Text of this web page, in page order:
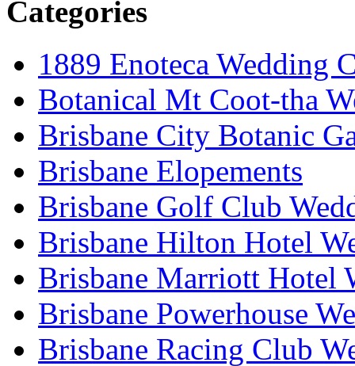
Categories
1889 Enoteca Wedding
Botanical Mt Coot-tha
Brisbane City Botanic
Brisbane Elopements
Brisbane Golf Club
Brisbane Hilton Hotel
Brisbane Marriott Hotel
Brisbane Powerhouse
Brisbane Racing Club